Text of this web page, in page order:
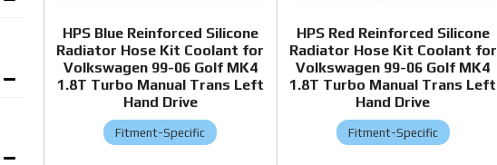
HPS Blue Reinforced Silicone
Radiator Hose Kit Coolant for
Volkswagen 99-06 Golf MK4
1.8T Turbo Manual Trans Left
Hand Drive
Fitment-Specific
HPS Red Reinforced Silicone
Radiator Hose Kit Coolant for
Volkswagen 99-06 Golf MK4
1.8T Turbo Manual Trans Left
Hand Drive
Fitment-Specific